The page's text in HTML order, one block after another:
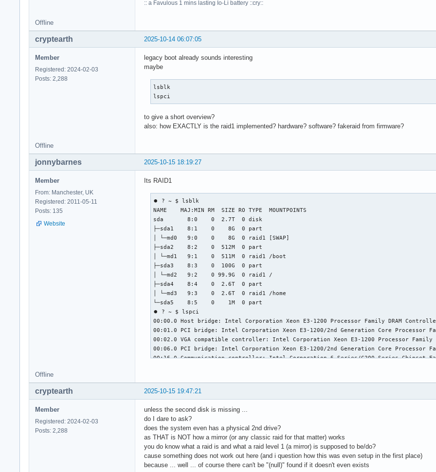
:: a Favulous 1 mins lasting Io-Li battery ::cry::
Offline
2025-10-14 06:07:05
cryptearth
Member
Registered: 2024-02-03
Posts: 2,288
legacy boot already sounds interesting
maybe
lsblk
lspci
to give a short overview?
also: how EXACTLY is the raid1 implemented? hardware? software? fakeraid from firmware?
Offline
2025-10-15 18:19:27
jonnybarnes
Member
From: Manchester, UK
Registered: 2011-05-11
Posts: 135
Website
Its RAID1
⏺ ? ~ $ lsblk
NAME    MAJ:MIN RM  SIZE RO TYPE  MOUNTPOINTS
sda       8:0    0  2.7T  0 disk
├─sda1    8:1    0    8G  0 part
│ └─md0   9:0    0    8G  0 raid1 [SWAP]
├─sda2    8:2    0  512M  0 part
│ └─md1   9:1    0  511M  0 raid1 /boot
├─sda3    8:3    0  100G  0 part
│ └─md2   9:2    0 99.9G  0 raid1 /
├─sda4    8:4    0  2.6T  0 part
│ └─md3   9:3    0  2.6T  0 raid1 /home
└─sda5    8:5    0    1M  0 part
⏺ ? ~ $ lspci
00:00.0 Host bridge: Intel Corporation Xeon E3-1200 Processor Family DRAM
00:01.0 PCI bridge: Intel Corporation Xeon E3-1200/2nd Generation Core Processor
00:02.0 VGA compatible controller: Intel Corporation Xeon E3-1200 Processor
00:06.0 PCI bridge: Intel Corporation Xeon E3-1200/2nd Generation Core Processor
00:16.0 Communication controller: Intel Corporation 6 Series/C200 Series Chipset
00:1c.5 PCI bridge: Intel Corporation 6 Series/C200 Series Chipset Family PCI
00:1d.0 USB controller: Intel Corporation 6 Series/C200 Series Chipset Family USB
00:1e.0 PCI bridge: Intel Corporation 82801 PCI Bridge (rev a5)
00:1f.0 ISA bridge: Intel Corporation C206 Chipset LPC Controller (rev 05)
00:1f.2 SATA controller: Intel Corporation 6 Series/C200 Series Chipset Family 6
00:1f.3 SMBus: Intel Corporation 6 Series/C200 Series Chipset Family SMBus
04:00.0 Ethernet controller: Intel Corporation 82574L Gigabit Network Connection
05:00.0 USB controller: ASMedia Technology Inc. ASM1042 SuperSpeed USB Host
Offline
2025-10-15 19:47:21
cryptearth
Member
Registered: 2024-02-03
Posts: 2,288
unless the second disk is missing ...
do I dare to ask?
does the system even has a physical 2nd drive?
as THAT is NOT how a mirror (or any classic raid for that matter) works
you do know what a raid is and what a raid level 1 (a mirror) is supposed to be/do?
cause something does not work out here (and i question how this was even setup in the first place)
because ... well ... of course there can't be "(null)" found if it doesn't even exists